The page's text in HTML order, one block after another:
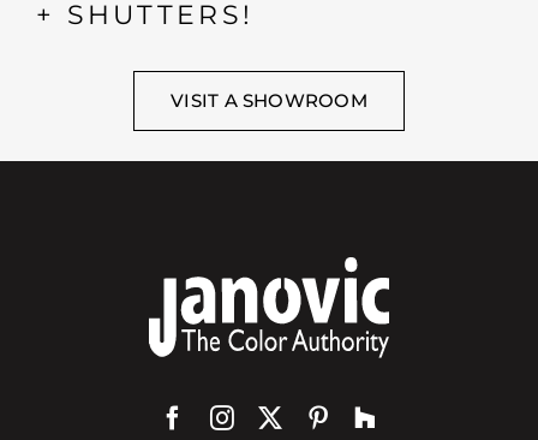
+ SHUTTERS!
VISIT A SHOWROOM